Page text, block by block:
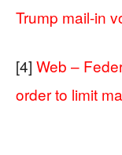
Trump mail-in
[4] Web –
order to limit